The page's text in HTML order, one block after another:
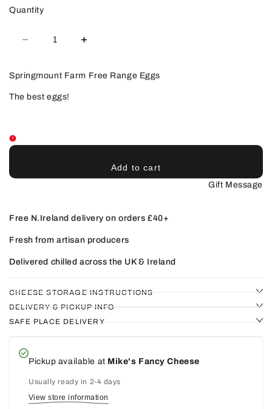
Quantity
Decrease
Range
Eggs
Increase
Range
Springmount Farm Free Range Eggs
The best eggs!
Add to cart
Gift Message
Free N.Ireland delivery on orders £40+
Fresh from artisan producers
Delivered chilled across the UK & Ireland
CHEESE STORAGE INSTRUCTIONS
DELIVERY & PICKUP INFO
SAFE PLACE DELIVERY
Pickup available at Mike's Fancy Cheese
Usually ready in 2-4 days
View store information